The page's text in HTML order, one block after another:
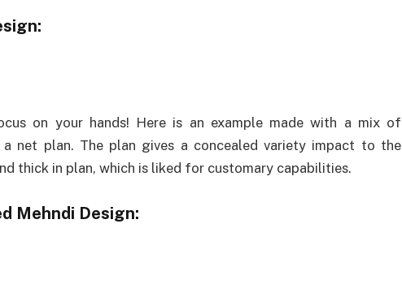
on your hands! Here is an example made with a mix of
a net plan. The plan gives a concealed variety impact to the
thick in plan, which is liked for customary capabilities.
Mehndi Design: